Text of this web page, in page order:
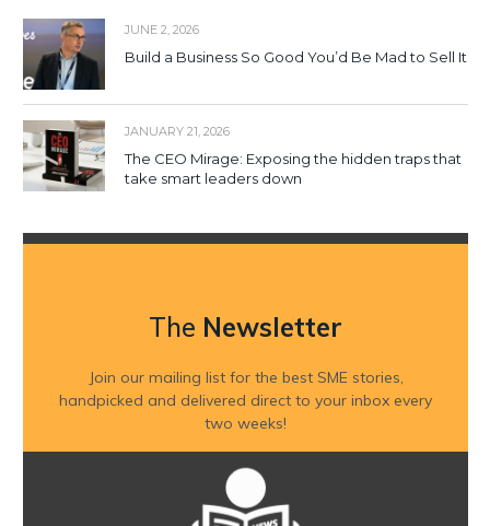
JUNE 2, 2026
Build a Business So Good You’d Be Mad to Sell It
JANUARY 21, 2026
The CEO Mirage: Exposing the hidden traps that
take smart leaders down
The Newsletter
Join our mailing list for the best SME stories,
handpicked and delivered direct to your inbox every
two weeks!